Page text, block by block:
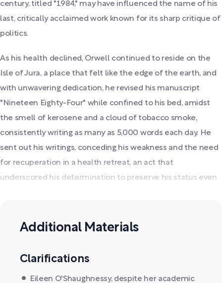
century, titled "1984," may have influenced the name of his
last, critically acclaimed work known for its sharp critique of
politics.
As his health declined, Orwell continued to reside on the
Isle of Jura, a place that felt like the edge of the earth, and
with unwavering dedication, he revised his manuscript
"Nineteen Eighty-Four" while confined to his bed, amidst
the smell of kerosene and a cloud of tobacco smoke,
consistently writing as many as 5,000 words each day. He
sent out his writings, conceding his weakness and the need
for recuperation in a health retreat, an act that
underscored his determination to preserve his status even
Additional Materials
Clarifications
Eileen O'Shaughnessy, despite her academic